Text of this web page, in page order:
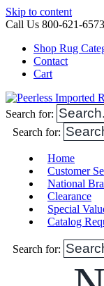
Skip to content
Call Us 800-621-6573
Shop Rug
Contact
Cart
Search for:
Search for:
Home
Customer
National
Clearance
Special
Catalog
Search for: